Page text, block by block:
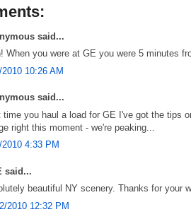
said...
When you were at GE you were 5 minutes
10:26 AM
said...
time you haul a load for GE I've got the tips
right this moment - we're peaking...
4:33 PM
said...
beautiful NY scenery. Thanks for your
2010 12:32 PM